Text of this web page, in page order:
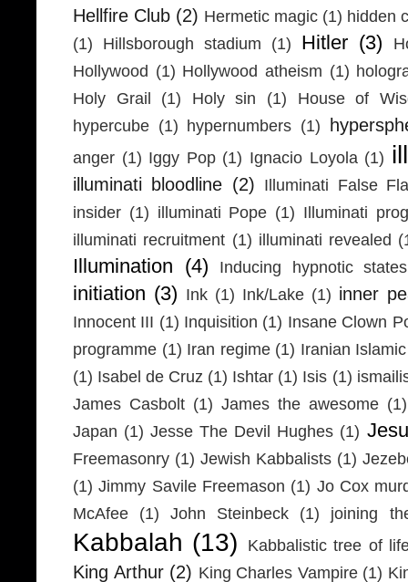
Hellfire Club (2) Hermetic magic (1) hidden
(1)
Hillsborough stadium (1) Hitler (3)
Hollywood (1) Hollywood atheism (1)
Holy Grail
(1) Holy sin (1)
House of
hypercube (1) hypernumbers (1)
anger (1) Iggy Pop (1) Ignacio Loyola (1)
illuminati bloodline (2) Illuminati False
insider (1) illuminati Pope (1) Illuminati
illuminati recruitment (1) illuminati revealed
Illumination (4) Inducing hypnotic states
initiation (3) Ink (1) Ink/Lake (1) inner
Innocent III (1) Inquisition (1) Insane Clown
programme (1) Iran regime (1) Iranian
(1) Isabel de Cruz (1) Ishtar (1) Isis (1)
James Casbolt (1) James the awesome (1)
Japan (1) Jesse The Devil Hughes (1)
Freemasonry (1) Jewish Kabbalists (1)
(1) Jimmy Savile Freemason (1) Jo Cox
McAfee
(1) John Steinbeck (1) joining
Kabbalah (13) Kabbalistic tree of
King Arthur (2) King Charles Vampire (1)